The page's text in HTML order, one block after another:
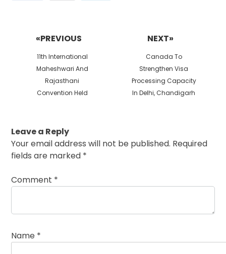
«PREVIOUS
Previous
post:
11th International
Maheshwari And
Rajasthani
Convention Held
NEXT»
Next
post:
Canada To
Strengthen Visa
Processing Capacity
In Delhi, Chandigarh
Leave a Reply
Your email address will not be published. Required
fields are marked *
Comment *
Name *